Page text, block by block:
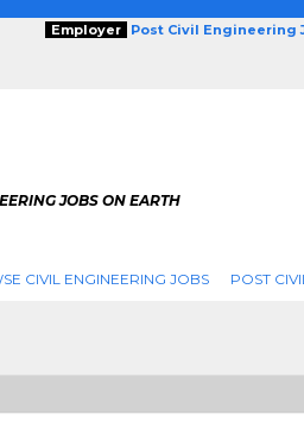
Employer Post Civil Engineering
JOBS ON EARTH
CIVIL ENGINEERING JOBS POST